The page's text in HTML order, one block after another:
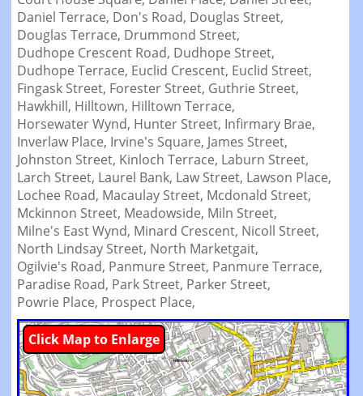
Daniel Terrace, Don's Road, Douglas Street,
Douglas Terrace, Drummond Street,
Dudhope Crescent Road, Dudhope Street,
Dudhope Terrace, Euclid Crescent, Euclid Street,
Fingask Street, Forester Street, Guthrie Street,
Hawkhill, Hilltown, Hilltown Terrace,
Horsewater Wynd, Hunter Street, Infirmary Brae,
Inverlaw Place, Irvine's Square, James Street,
Johnston Street, Kinloch Terrace, Laburn Street,
Larch Street, Laurel Bank, Law Street, Lawson Place,
Lochee Road, Macaulay Street, Mcdonald Street,
Mckinnon Street, Meadowside, Miln Street,
Milne's East Wynd, Minard Crescent, Nicoll Street,
North Lindsay Street, North Marketgait,
Ogilvie's Road, Panmure Street, Panmure Terrace,
Paradise Road, Park Street, Parker Street,
Powrie Place, Prospect Place,
Click Map to Enlarge